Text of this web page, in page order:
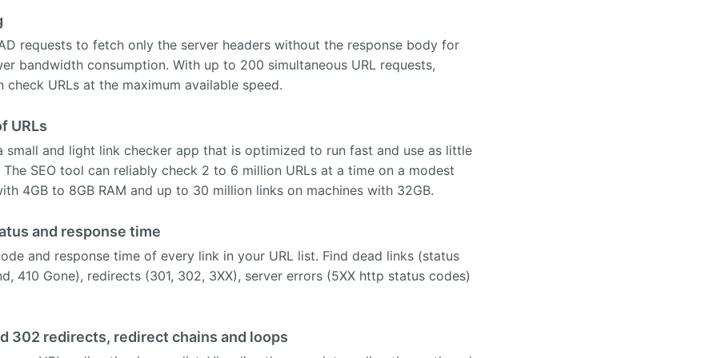
requests to fetch only the server headers without the response body for
bandwidth consumption. With up to 200 simultaneous URL requests,
check URLs at the maximum available speed.
URLs
small and light link checker app that is optimized to run fast and use as little
SEO tool can reliably check 2 to 6 million URLs at a time on a modest
4GB to 8GB RAM and up to 30 million links on machines with 32GB.
and response time
and response time of every link in your URL list. Find dead links (status
410 Gone), redirects (301, 302, 3XX), server errors (5XX http status codes)
302 redirects, redirect chains and loops